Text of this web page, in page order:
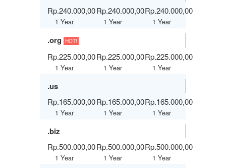
Rp.240.000,00
1 Year
Rp.240.000,00
1 Year
Rp.240.000,00
1 Year
.org HOT!
Rp.225.000,00
1 Year
Rp.225.000,00
1 Year
Rp.225.000,00
1 Year
.us
Rp.165.000,00
1 Year
Rp.165.000,00
1 Year
Rp.165.000,00
1 Year
.biz
Rp.500.000,00
1 Year
Rp.500.000,00
1 Year
Rp.500.000,00
1 Year